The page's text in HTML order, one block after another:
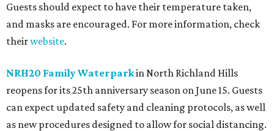
Guests should expect to have their temperature taken,
and masks are encouraged. For more information, check
theirwebsite.
NRH20 Family Waterparkin North Richland Hills
reopens for its 25th anniversary season on June 15. Guests
can expect updated safety and cleaning protocols, as well
as new procedures designed to allow for social distancing.